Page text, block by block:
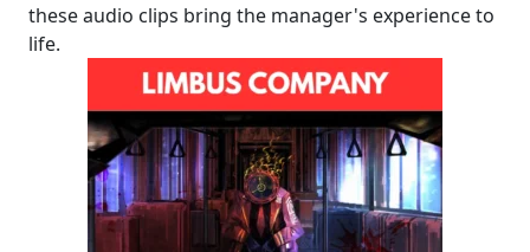
these audio clips bring the manager's experience to
life.